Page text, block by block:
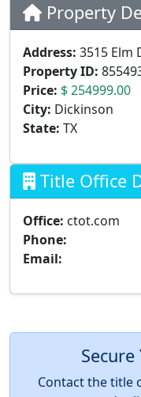
Property
Address: 3515 Elm
Property ID:
Price: $ 254999.00
City: Dickinson
State: TX
Title Office
Office: ctot.com
Phone:
Email:
Contact the title